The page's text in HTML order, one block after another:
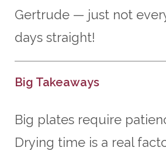
Gertrude — just not
days straight!
Big Takeaways
Big plates require
Drying time is a real